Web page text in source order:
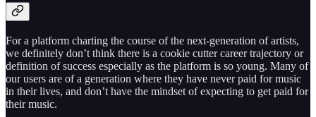
For a platform charting the course of the next-generation of artists,
we definitely don’t think there is a cookie cutter career trajectory or
definition of success especially as the platform is so young. Many of
our users are of a generation where they have never paid for music
in their lives, and don’t have the mindset of expecting to get paid for
their music.